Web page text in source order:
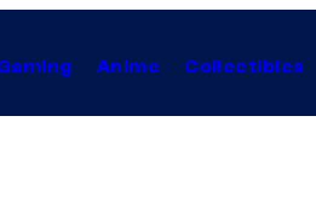
Anime Collectibles